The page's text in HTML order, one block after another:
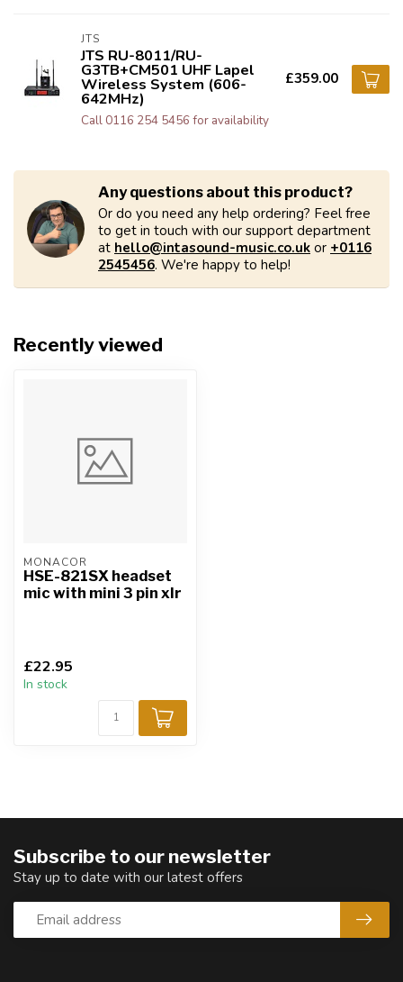
JTS
JTS RU-8011/RU-
G3TB+CM501 UHF Lapel
Wireless System (606-
642MHz)
Call 0116 254 5456 for availability
£359.00
Any questions about this product?
Or do you need any help ordering? Feel free
to get in touch with our support department
at hello@intasound-music.co.uk or +0116
2545456. We're happy to help!
Recently viewed
MONACOR
HSE-821SX headset
mic with mini 3 pin xlr
£22.95
In stock
Subscribe to our newsletter
Stay up to date with our latest offers